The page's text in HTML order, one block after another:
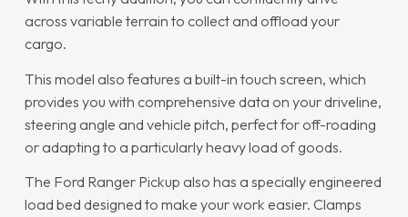
across variable terrain to collect and offload your
cargo.
This model also features a built-in touch screen, which
provides you with comprehensive data on your driveline,
steering angle and vehicle pitch, perfect for off-roading
or adapting to a particularly heavy load of goods.
The Ford Ranger Pickup also has a specially engineered
load bed designed to make your work easier. Clamps